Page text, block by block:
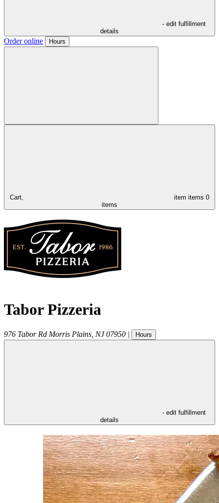
- edit fulfillment
details
Order online Hours
Cart, item items 0
items
Tabor Pizzeria
976 Tabor Rd Morris Plains NJ 07950 | Hours
- edit fulfillment
details